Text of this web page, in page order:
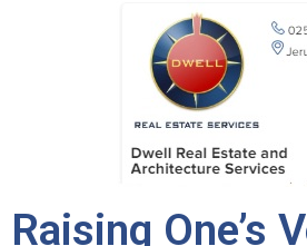
Raising One’s